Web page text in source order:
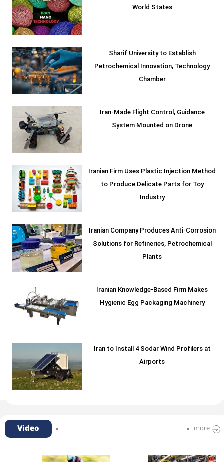
World States
Sharif University to Establish
Petrochemical Innovation, Technology
Chamber
Iran-Made Flight Control, Guidance
System Mounted on Drone
Iranian Firm Uses Plastic Injection Method
to Produce Delicate Parts for Toy
Industry
Iranian Company Produces Anti-Corrosion
Solutions for Refineries, Petrochemical
Plants
Iranian Knowledge-Based Firm Makes
Hygienic Egg Packaging Machinery
Iran to Install 4 Sodar Wind Profilers at
Airports
Video more